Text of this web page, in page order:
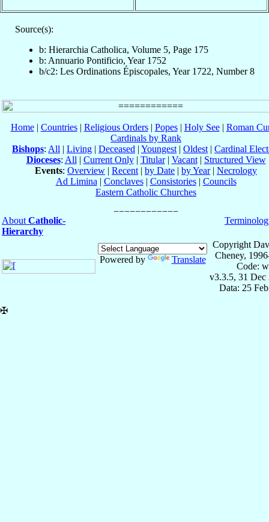
Source(s):
b: Hierarchia Catholica, Volume 5, Page 175
b: Annuario Pontificio, Year 1752
b/c2: Les Ordinations Épiscopales, Year 1722, Number 8
Home| Countries| Religious Orders| Popes| Holy See| Roman
Cardinals by Rank
Bishops: All | Living | Deceased | Youngest | Oldest | Cardinal
Dioceses: All | Current Only| Titular| Vacant| Structured View
Events: Overview | Recent | by Date | by Year| Necrology
Ad Limina | Conclaves| Consistories| Councils
Eastern Catholic Churches
About Catholic-
Hierarchy
Powered by Translate
Copyright
Cheney,
Code:
v3.3.5, 31 Dec
Data: 25
✠